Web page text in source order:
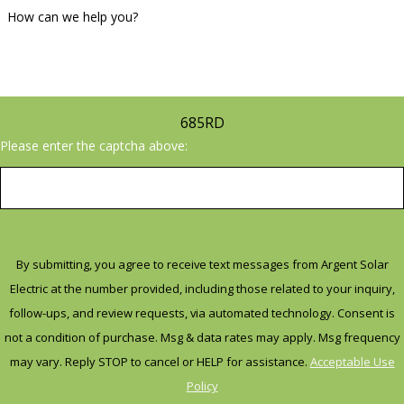
Contact us today to learn more
contact form
to schedule a
consultation with one of our
How can we help you?
685RD
Please enter the captcha above:
By submitting, you agree to receive text messages from Argent Solar
Electric at the number provided, including those related to your inquiry,
follow-ups, and review requests, via automated technology. Consent is
not a condition of purchase. Msg & data rates may apply. Msg frequency
may vary. Reply STOP to cancel or HELP for assistance. Acceptable Use
Policy